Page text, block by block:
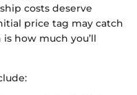
costs deserve
price tag may catch
how much you’ll